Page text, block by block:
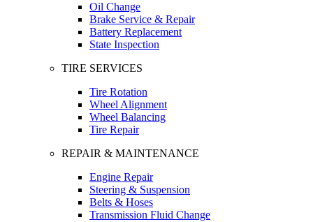
Oil Change
Brake Service & Repair
Battery Replacement
State Inspection
TIRE SERVICES
Tire Rotation
Wheel Alignment
Wheel Balancing
Tire Repair
REPAIR & MAINTENANCE
Engine Repair
Steering & Suspension
Belts & Hoses
Transmission Fluid Change